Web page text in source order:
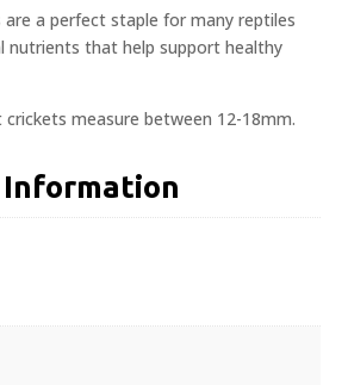
are a perfect staple for many reptiles
nutrients that help support healthy
crickets measure between 12-18mm.